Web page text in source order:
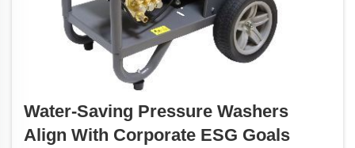
Water-Saving Pressure Washers
Align With Corporate ESG Goals